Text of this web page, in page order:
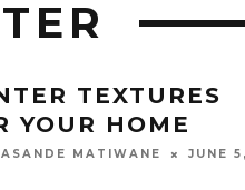
TEXTURES
YOUR HOME
MATIWANE
JUNE 5,